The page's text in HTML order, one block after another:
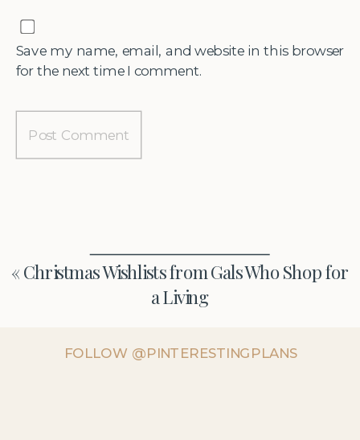
Save my name, email, and website in this browser
for the next time I comment.
« Christmas Wishlists from Gals Who Shop for
a Living
FOLLOW @PINTERESTINGPLANS